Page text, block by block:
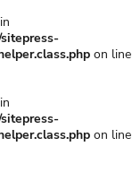
on line
on line